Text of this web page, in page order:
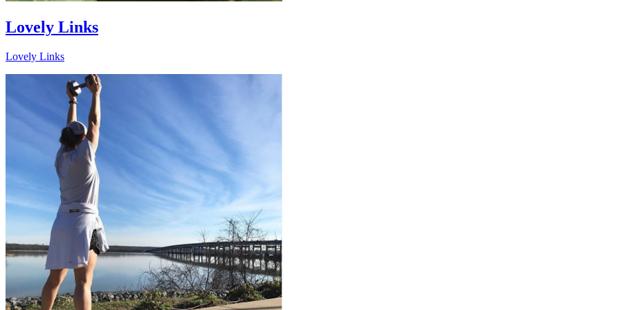
Lovely Links
Lovely Links